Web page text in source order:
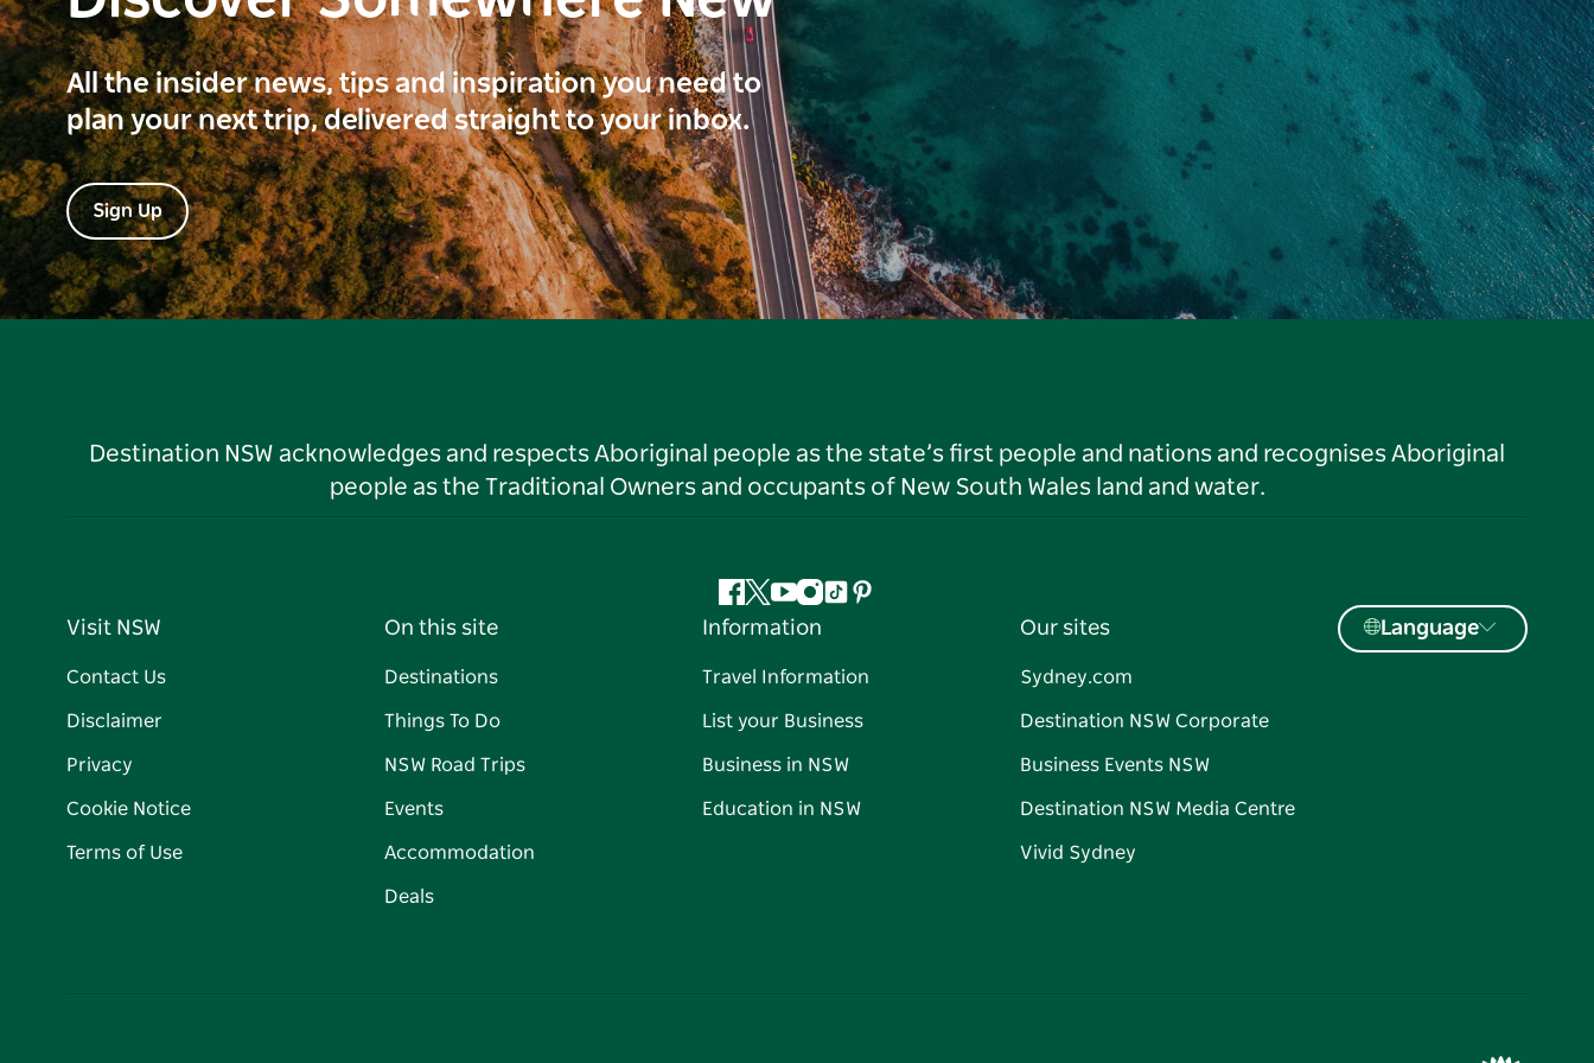
All the insider news, tips and inspiration you need to
plan your next trip, delivered straight to your inbox.
Sign Up
Destination NSW acknowledges and respects Aboriginal people as the state’s first people and nations and recognises Aboriginal
people as the Traditional Owners and occupants of New South Wales land and water.
Facebook
Twitter
YouTube
Instagram
TiktokPinterest
Visit NSW
Contact Us
Disclaimer
Privacy
Cookie Notice
Terms of Use
On this site
Destinations
Things To Do
NSW Road Trips
Events
Accommodation
Deals
Information
Travel Information
List your Business
Business in NSW
Education in NSW
Our sites
Sydney.com
Destination NSW Corporate
Business Events NSW
Destination NSW Media Centre
Vivid Sydney
Language